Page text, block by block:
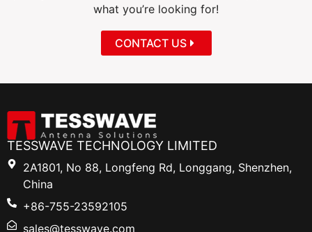
what you’re looking for!
CONTACT US
TESSWAVE TECHNOLOGY LIMITED
2A1801, No 88, Longfeng Rd, Longgang, Shenzhen,
China
+86-755-23592105
sales@tesswave.com